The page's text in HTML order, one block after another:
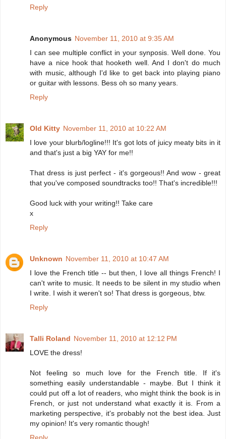
Reply
Anonymous November 11, 2010 at 9:35 AM
I can see multiple conflict in your synposis. Well done. You
have a nice hook that hooketh well. And I don't do much
with music, although I'd like to get back into playing piano
or guitar with lessons. Bess oh so many years.
Reply
Old Kitty November 11, 2010 at 10:22 AM
I love your blurb/logline!!! It's got lots of juicy meaty bits in it
and that's just a big YAY for me!!
That dress is just perfect - it's gorgeous!! And wow - great
that you've composed soundtracks too!! That's incredible!!!
Good luck with your writing!! Take care
x
Reply
Unknown November 11, 2010 at 10:47 AM
I love the French title -- but then, I love all things French! I
can't write to music. It needs to be silent in my studio when
I write. I wish it weren't so! That dress is gorgeous, btw.
Reply
Talli Roland November 11, 2010 at 12:12 PM
LOVE the dress!
Not feeling so much love for the French title. If it's
something easily understandable - maybe. But I think it
could put off a lot of readers, who might think the book is in
French, or just not understand what exactly it is. From a
marketing perspective, it's probably not the best idea. Just
my opinion! It's very romantic though!
Reply